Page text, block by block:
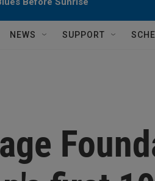
NEWS SUPPORT